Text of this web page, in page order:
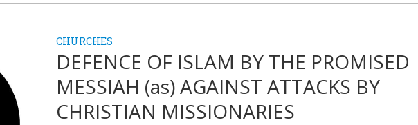
CHURCHES
DEFENCE OF ISLAM BY THE PROMISED
MESSIAH (as) AGAINST ATTACKS BY
CHRISTIAN MISSIONARIES